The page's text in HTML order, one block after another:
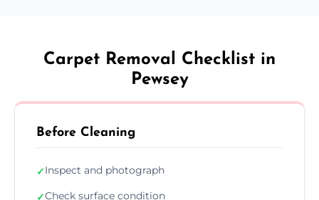
Carpet Removal Checklist in
Pewsey
Before Cleaning
✓Inspect and photograph
✓Check surface condition